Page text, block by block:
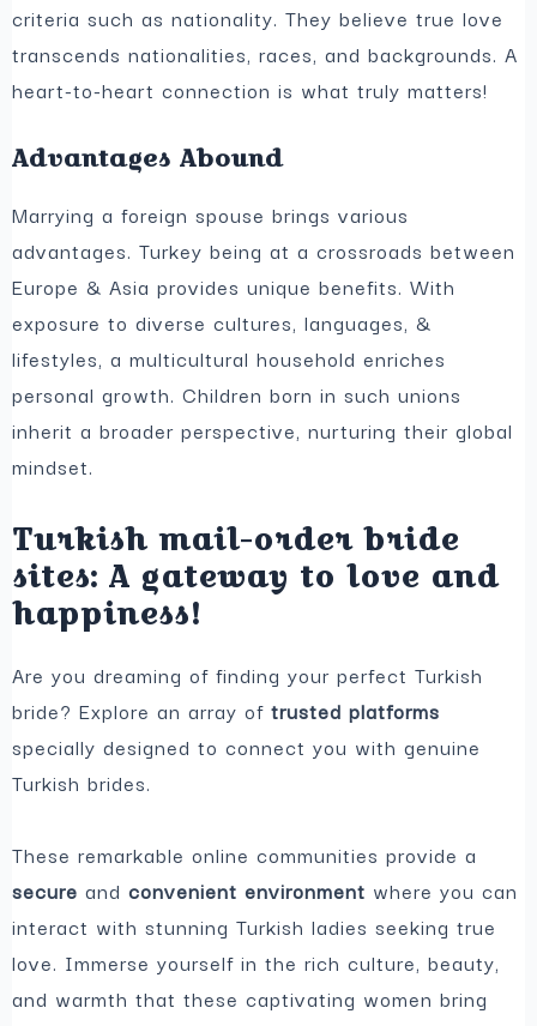
criteria such as nationality. They believe true love
transcends nationalities, races, and backgrounds. A
heart-to-heart connection is what truly matters!
Advantages Abound
Marrying a foreign spouse brings various
advantages. Turkey being at a crossroads between
Europe & Asia provides unique benefits. With
exposure to diverse cultures, languages, &
lifestyles, a multicultural household enriches
personal growth. Children born in such unions
inherit a broader perspective, nurturing their global
mindset.
Turkish mail-order bride
sites: A gateway to love and
happiness!
Are you dreaming of finding your perfect Turkish
bride? Explore an array oftrusted platforms
specially designed to connect you with genuine
Turkish brides.
These remarkable online communities provide a
secureand convenient environment where you can
interact with stunning Turkish ladies seeking true
love. Immerse yourself in the rich culture, beauty,
and warmth that these captivating women bring